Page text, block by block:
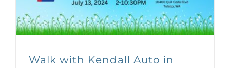
Walk with Kendall Auto in